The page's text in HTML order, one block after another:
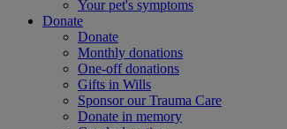
Your pet's symptoms
Donate
Donate
Monthly donations
One-off donations
Gifts in Wills
Sponsor our Trauma Care
Donate in memory